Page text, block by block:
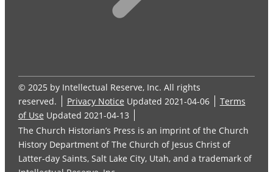
© 2025 by Intellectual Reserve, Inc. All rights
reserved.
Privacy Notice Updated 2021-04-06
Terms
of Use Updated 2021-04-13
The Church Historian’s Press is an imprint of the Church
History Department of The Church of Jesus Christ of
Latter-day Saints, Salt Lake City, Utah, and a trademark of